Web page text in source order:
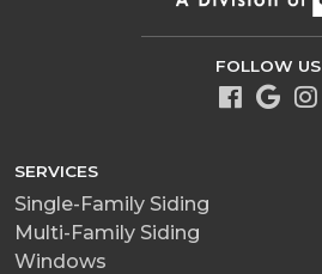
FOLLOW US
SERVICES
Single-Family Siding
Multi-Family Siding
Windows